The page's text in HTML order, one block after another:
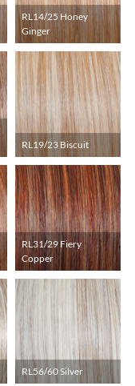
RL14/25 Honey
Ginger
RL19/23 Biscuit
RL31/29 Fiery
Copper
RL56/60 Silver